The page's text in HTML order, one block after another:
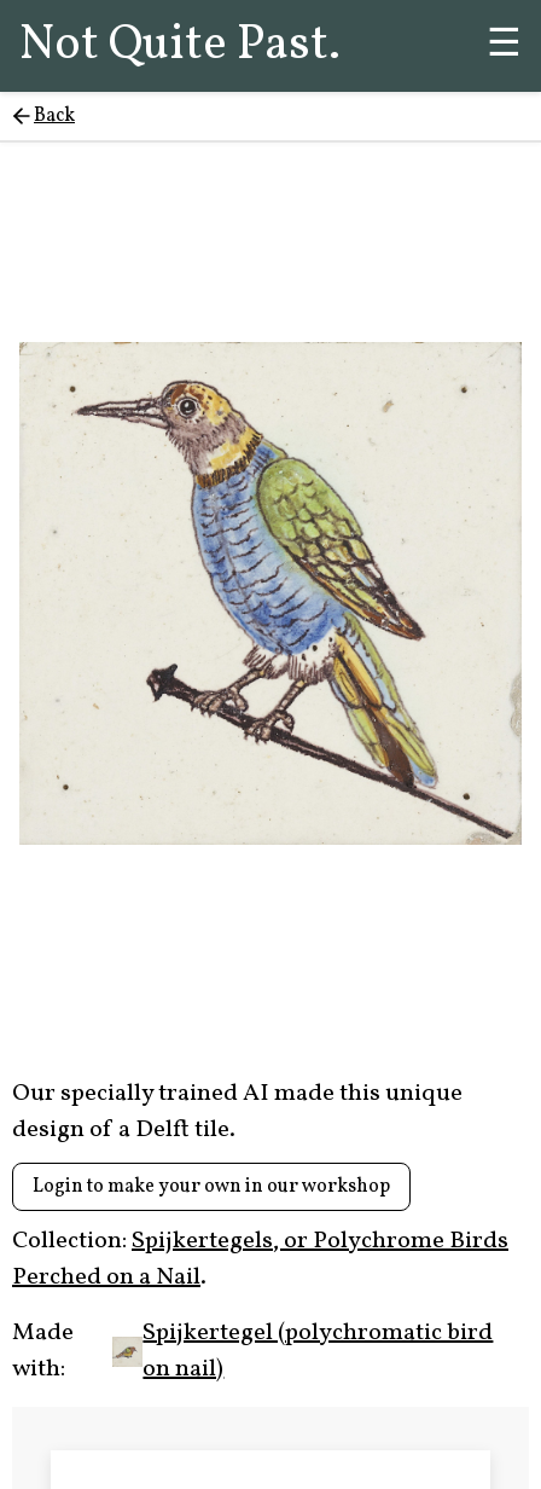
Not Quite Past. ☰
Back
Our specially trained AI made this unique
design of a Delft tile.
Login to make your own in our workshop
Collection:Spijkertegels, or Polychrome Birds
Perched on a Nail.
Made
with:
Spijkertegel (polychromatic bird
on nail)